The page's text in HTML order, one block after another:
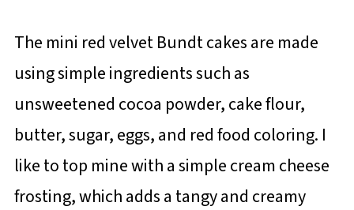
The mini red velvet Bundt cakes are made
using simple ingredients such as
unsweetened cocoa powder, cake flour,
butter, sugar, eggs, and red food coloring. I
like to top mine with a simple cream cheese
frosting, which adds a tangy and creamy